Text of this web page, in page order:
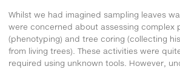
Whilst we had imagined sampling leaves
were concerned about assessing complex
(phenotyping) and tree coring (collecting
from living trees). These activities were
required using unknown tools. However,